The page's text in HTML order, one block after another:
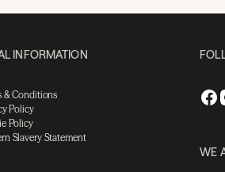
INFORMATION
& Conditions
Policy
Policy
Slavery Statement
WE